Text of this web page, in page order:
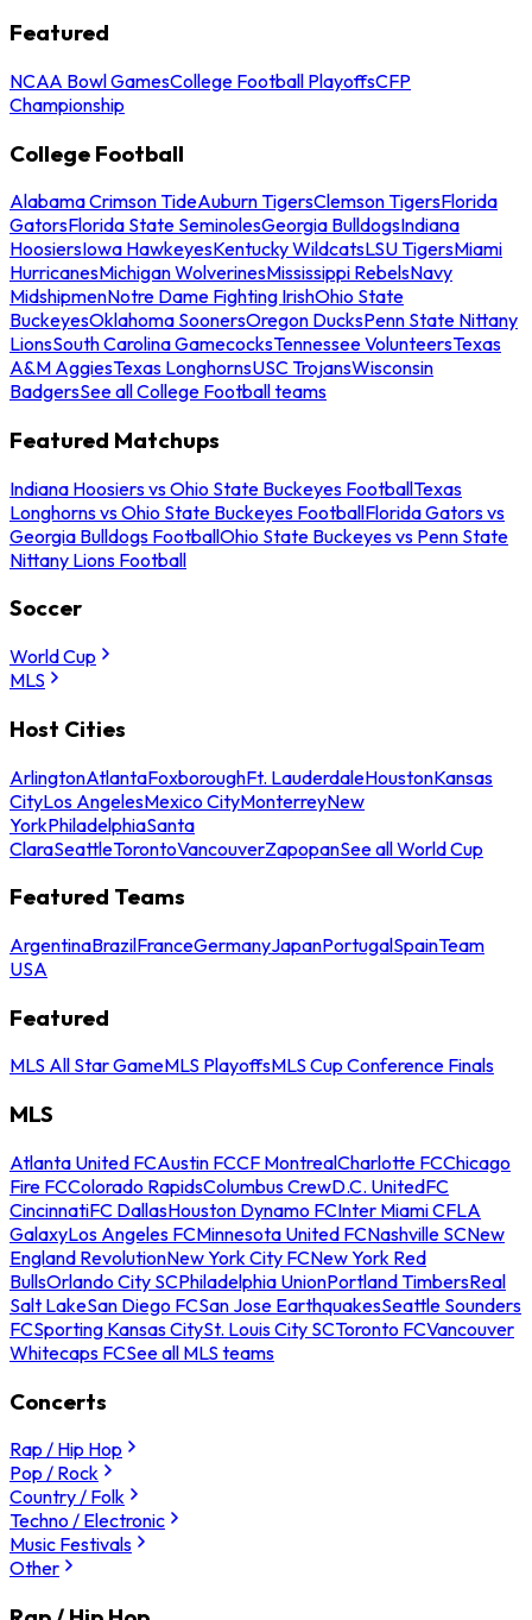
Featured
NCAA Bowl GamesCollege Football PlayoffsCFP
Championship
College Football
Alabama Crimson TideAuburn TigersClemson TigersFlorida
GatorsFlorida State SeminolesGeorgia BulldogsIndiana
HoosiersIowa HawkeyesKentucky WildcatsLSU TigersMiami
HurricanesMichigan WolverinesMississippi RebelsNavy
MidshipmenNotre Dame Fighting IrishOhio State
BuckeyesOklahoma SoonersOregon DucksPenn State Nittany
LionsSouth Carolina GamecocksTennessee VolunteersTexas
A&M AggiesTexas LonghornsUSC TrojansWisconsin
BadgersSee all College Football teams
Featured Matchups
Indiana Hoosiers vs Ohio State Buckeyes FootballTexas
Longhorns vs Ohio State Buckeyes FootballFlorida Gators vs
Georgia Bulldogs FootballOhio State Buckeyes vs Penn State
Nittany Lions Football
Soccer
World Cup
MLS
Host Cities
ArlingtonAtlantaFoxboroughFt. LauderdaleHoustonKansas
CityLos AngelesMexico CityMonterreyNew
YorkPhiladelphiaSanta
ClaraSeattleTorontoVancouverZapopanSee all World Cup
Featured Teams
ArgentinaBrazilFranceGermanyJapanPortugalSpainTeam
USA
Featured
MLS All Star GameMLS PlayoffsMLS Cup Conference Finals
MLS
Atlanta United FCAustin FCCF MontrealCharlotte FCChicago
Fire FCColorado RapidsColumbus CrewD.C. UnitedFC
CincinnatiFC DallasHouston Dynamo FCInter Miami CFLA
GalaxyLos Angeles FCMinnesota United FCNashville SCNew
England RevolutionNew York City FCNew York Red
BullsOrlando City SCPhiladelphia UnionPortland TimbersReal
Salt LakeSan Diego FCSan Jose EarthquakesSeattle Sounders
FCSporting Kansas CitySt. Louis City SCToronto FCVancouver
Whitecaps FCSee all MLS teams
Concerts
Rap / Hip Hop
Pop / Rock
Country / Folk
Techno / Electronic
Music Festivals
Other